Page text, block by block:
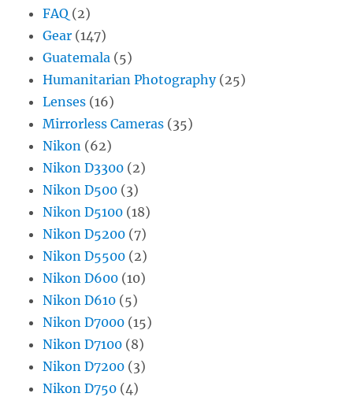
FAQ (2)
Gear (147)
Guatemala (5)
Humanitarian Photography(25)
Lenses (16)
Mirrorless Cameras (35)
Nikon (62)
Nikon D3300 (2)
Nikon D500 (3)
Nikon D5100 (18)
Nikon D5200 (7)
Nikon D5500 (2)
Nikon D600 (10)
Nikon D610 (5)
Nikon D7000 (15)
Nikon D7100 (8)
Nikon D7200 (3)
Nikon D750 (4)